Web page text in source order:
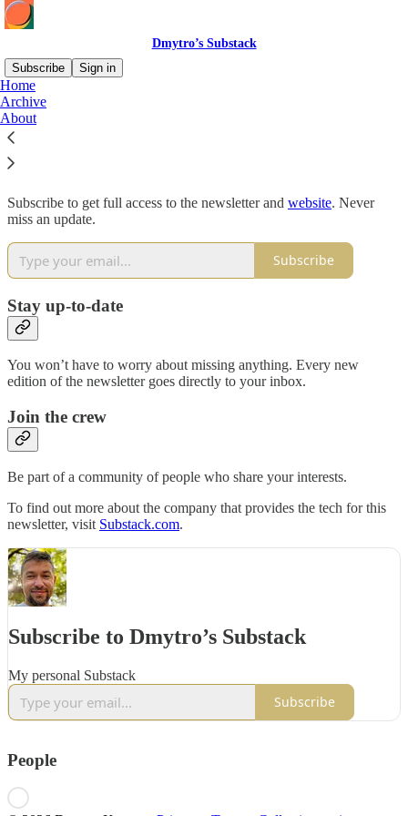
Dmytro’s Substack
Subscribe
Sign in
Home
Archive
About
Why subscribe?
Subscribe to get full access to the newsletter and website. Never
miss an update.
Subscribe
Stay up-to-date
You won’t have to worry about missing anything. Every new
edition of the newsletter goes directly to your inbox.
Join the crew
Be part of a community of people who share your interests.
To find out more about the company that provides the tech for this
newsletter, visit Substack.com.
Subscribe to Dmytro’s Substack
My personal Substack
Subscribe
People